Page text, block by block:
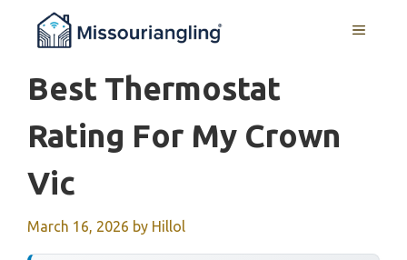
MENU
Best Thermostat
Rating For My Crown
Vic
March 16, 2026 by Hillol